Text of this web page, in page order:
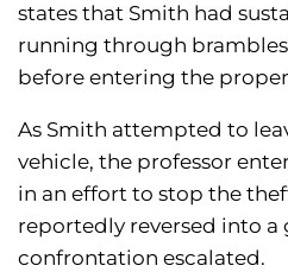
states that Smith had
running through
before entering the
As Smith attempted to
vehicle, the professor
in an effort to stop the
reportedly reversed into a
confrontation escalated.